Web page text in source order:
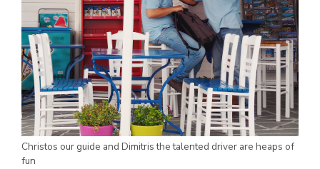
Christos our guide and Dimitris the talented driver are heaps of
fun